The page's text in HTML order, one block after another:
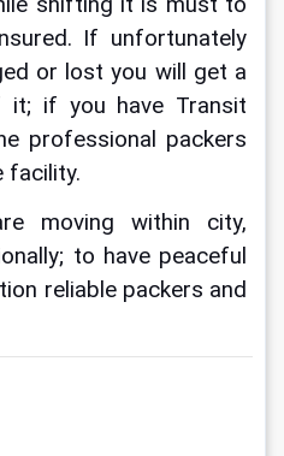
If unfortunately
or lost you will get a
it; if you have Transit
professional packers
facility.
moving within city,
to have peaceful
reliable packers and